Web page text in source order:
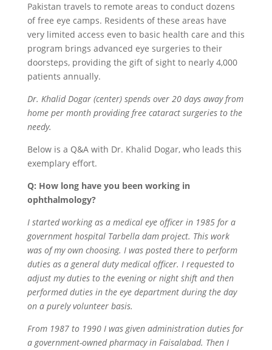
Pakistan travels to remote areas to conduct dozens
of free eye camps. Residents of these areas have
very limited access even to basic health care and this
program brings advanced eye surgeries to their
doorsteps, providing the gift of sight to nearly 4,000
patients annually.
Dr. Khalid Dogar (center) spends over 20 days away from
home per month providing free cataract surgeries to the
needy.
Below is a Q&A with Dr. Khalid Dogar, who leads this
exemplary effort.
Q: How long have you been working in
ophthalmology?
I started working as a medical eye officer in 1985 for a
government hospital Tarbella dam project. This work
was of my own choosing. I was posted there to perform
duties as a general duty medical officer. I requested to
adjust my duties to the evening or night shift and then
performed duties in the eye department during the day
on a purely volunteer basis.
From 1987 to 1990 I was given administration duties for
a government-owned pharmacy in Faisalabad. Then I